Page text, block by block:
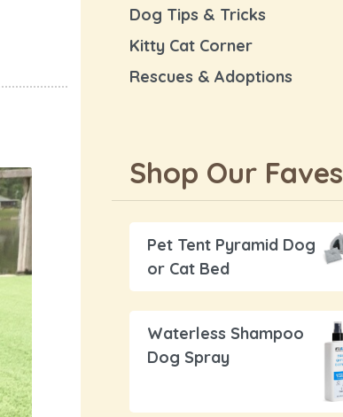
Dog Tips & Tricks
Kitty Cat Corner
Rescues & Adoptions
Shop Our Faves
Pet Tent Pyramid Dog
or Cat Bed
Waterless Shampoo
Dog Spray